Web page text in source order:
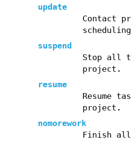
update
Contact
suspend
Stop all
project.
resume
Resume
project.
nomorework
Finish all